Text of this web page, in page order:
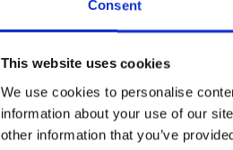
Consent
This website uses cookies
We use cookies to personalise
information about your use of our
other information that you’ve